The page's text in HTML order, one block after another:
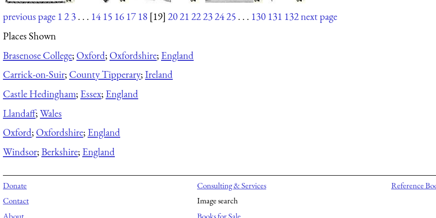
previous page 123. . . 14 15 16 17 18 [19] 202122232425 . . . 130 131 132next page
Places Shown
Brasenose College; Oxford; Oxfordshire; England
Carrick-on-Suir; County Tipperary;Ireland
Castle Hedingham; Essex; England
Llandaff;Wales
Oxford; Oxfordshire; England
Windsor;Berkshire; England
Donate
Contact
About
Consulting & Services
Image search
Books for Sale
Reference